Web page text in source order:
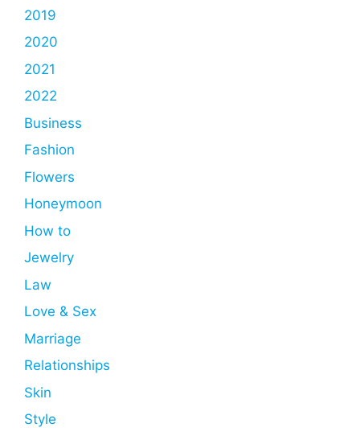
2019
2020
2021
2022
Business
Fashion
Flowers
Honeymoon
How to
Jewelry
Law
Love & Sex
Marriage
Relationships
Skin
Style